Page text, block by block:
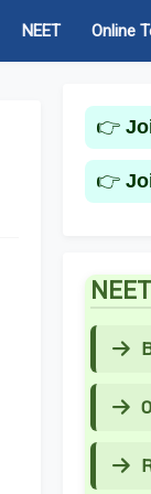
NEET Online
👉
👉